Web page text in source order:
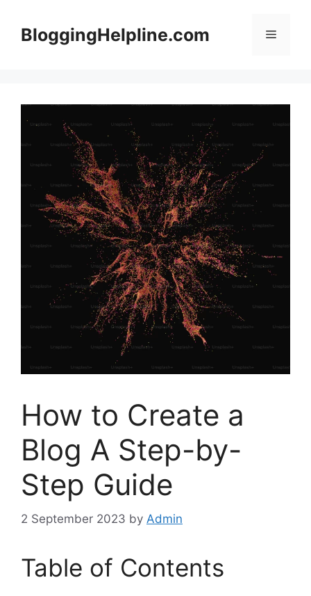
contentBloggingHelpline.com Menu
How to Create a
Blog A Step-by-
Step Guide
2 September 2023 by Admin
Table of Contents